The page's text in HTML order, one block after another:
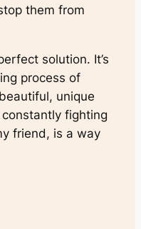
them from
solution. It’s
process of
unique
fighting
friend, is a way